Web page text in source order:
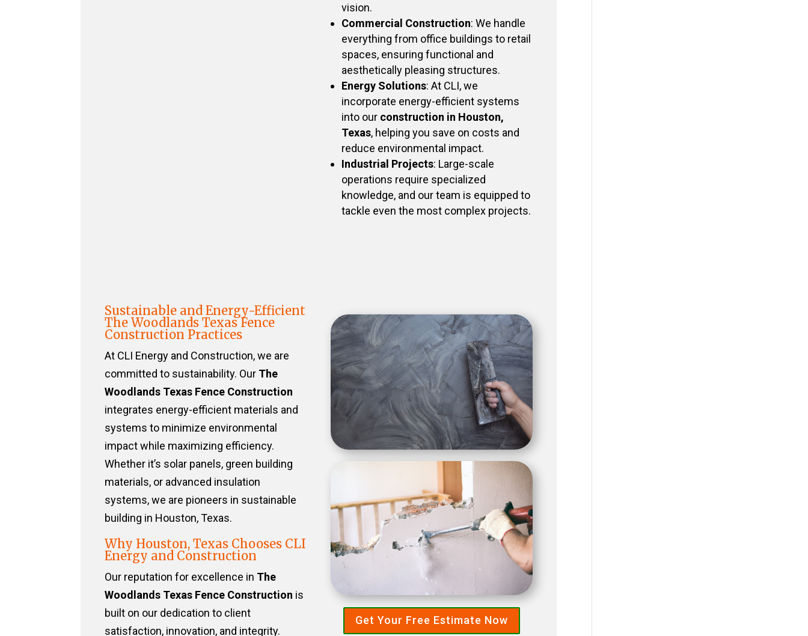
vision.
Commercial Construction: We handle
everything from office buildings to retail
spaces, ensuring functional and
aesthetically pleasing structures.
Energy Solutions: At CLI, we
incorporate energy-efficient systems
into our construction in Houston,
Texas, helping you save on costs and
reduce environmental impact.
Industrial Projects: Large-scale
operations require specialized
knowledge, and our team is equipped to
tackle even the most complex projects.
Sustainable and Energy-Efficient
The Woodlands Texas Fence
Construction Practices
At CLI Energy and Construction, we are
committed to sustainability. Our The
Woodlands Texas Fence Construction
integrates energy-efficient materials and
systems to minimize environmental
impact while maximizing efficiency.
Whether it’s solar panels, green building
materials, or advanced insulation
systems, we are pioneers in sustainable
building in Houston, Texas.
Why Houston, Texas Chooses CLI
Energy and Construction
Our reputation for excellence in The
Woodlands Texas Fence Construction is
built on our dedication to client
satisfaction, innovation, and integrity.
Get Your Free Estimate Now